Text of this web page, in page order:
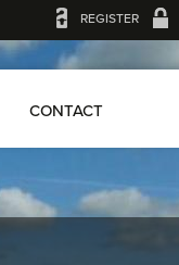
REGISTER
CONTACT